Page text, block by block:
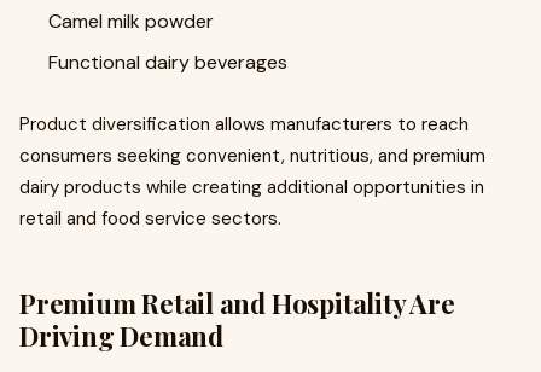
Camel milk powder
Functional dairy beverages
Product diversification allows manufacturers to reach
consumers seeking convenient, nutritious, and premium
dairy products while creating additional opportunities in
retail and food service sectors.
Premium Retail and Hospitality Are
Driving Demand